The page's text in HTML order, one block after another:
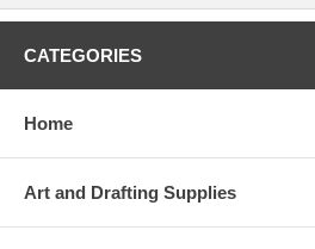
CATEGORIES
Home
Art and Drafting Supplies